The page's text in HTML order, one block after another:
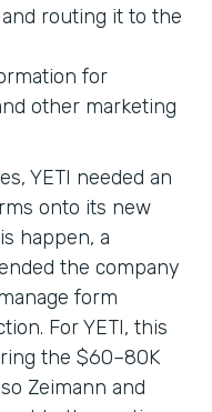
routing it to the
for
other marketing
YETI needed an
onto its new
happen, a
the company
form
For YETI, this
the $60–80K
Zeimann and